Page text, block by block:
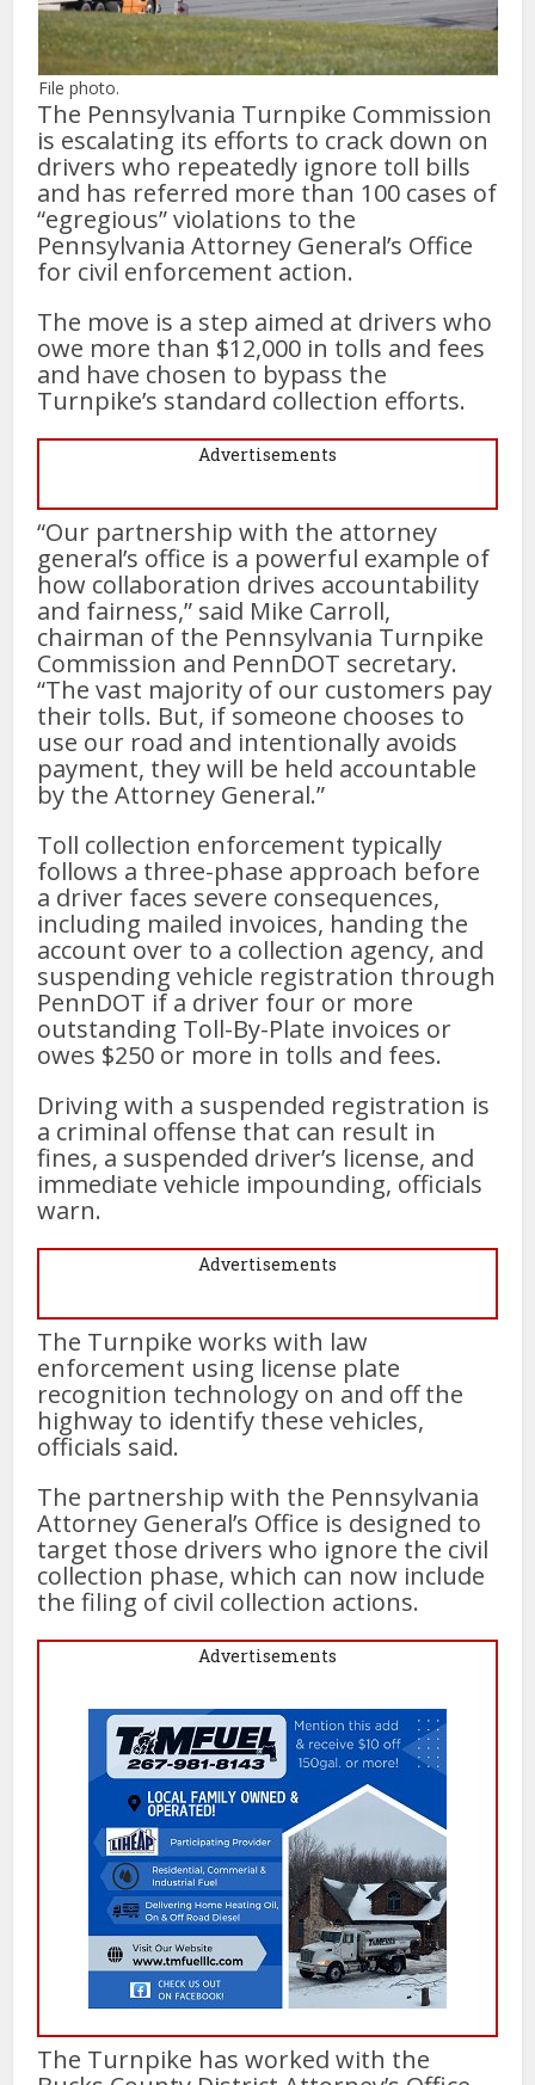
File photo.
The Pennsylvania Turnpike Commission
is escalating its efforts to crack down on
drivers who repeatedly ignore toll bills
and has referred more than 100 cases of
“egregious” violations to the
Pennsylvania Attorney General’s Office
for civil enforcement action.
The move is a step aimed at drivers who
owe more than $12,000 in tolls and fees
and have chosen to bypass the
Turnpike’s standard collection efforts.
Advertisements
“Our partnership with the attorney
general’s office is a powerful example of
how collaboration drives accountability
and fairness,” said Mike Carroll,
chairman of the Pennsylvania Turnpike
Commission and PennDOT secretary.
“The vast majority of our customers pay
their tolls. But, if someone chooses to
use our road and intentionally avoids
payment, they will be held accountable
by the Attorney General.”
Toll collection enforcement typically
follows a three-phase approach before
a driver faces severe consequences,
including mailed invoices, handing the
account over to a collection agency, and
suspending vehicle registration through
PennDOT if a driver four or more
outstanding Toll-By-Plate invoices or
owes $250 or more in tolls and fees.
Driving with a suspended registration is
a criminal offense that can result in
fines, a suspended driver’s license, and
immediate vehicle impounding, officials
warn.
Advertisements
The Turnpike works with law
enforcement using license plate
recognition technology on and off the
highway to identify these vehicles,
officials said.
The partnership with the Pennsylvania
Attorney General’s Office is designed to
target those drivers who ignore the civil
collection phase, which can now include
the filing of civil collection actions.
Advertisements
The Turnpike has worked with the